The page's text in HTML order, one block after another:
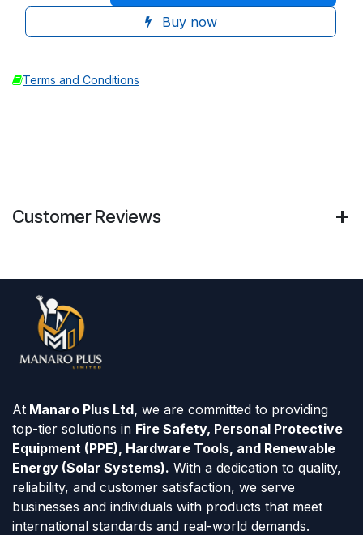
Buy now
Terms and Conditions
Customer Reviews
At Manaro Plus Ltd, we are committed to providing
top-tier solutions in Fire Safety, Personal Protective
Equipment (PPE), Hardware Tools, and Renewable
Energy (Solar Systems). With a dedication to quality,
reliability, and customer satisfaction, we serve
businesses and individuals with products that meet
international standards and real-world demands.